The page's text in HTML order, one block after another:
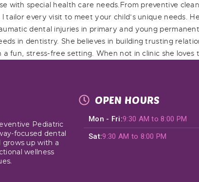
with special health care needs.From preventive
tailor every visit to meet your child’s unique needs.
dental injuries in primary and young
in dentistry. She believes in building trusting
a fun, stress-free setting. When not in clinic she
Pediatric
focused dental
grows up with a
wellness
OPEN HOURS
Mon - Fri:9:30 AM to 8:00 PM
Sat:9:30 AM to 8:00 PM